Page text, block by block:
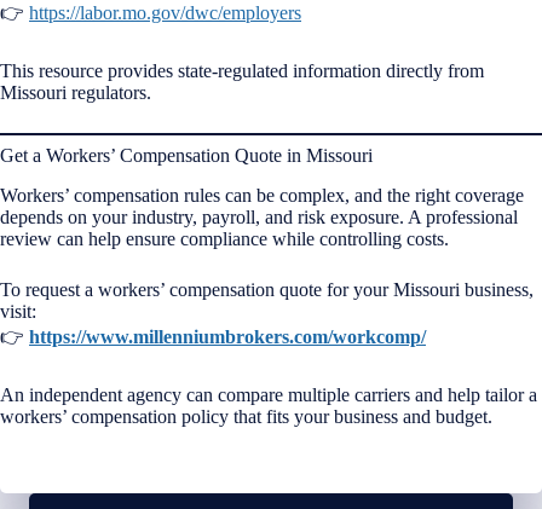
👉 https://labor.mo.gov/dwc/employers
This resource provides state-regulated information directly from
Missouri regulators.
Get a Workers’ Compensation Quote in Missouri
Workers’ compensation rules can be complex, and the right coverage
depends on your industry, payroll, and risk exposure. A professional
review can help ensure compliance while controlling costs.
To request a workers’ compensation quote for your Missouri business,
visit:
👉 https://www.millenniumbrokers.com/workcomp/
An independent agency can compare multiple carriers and help tailor a
workers’ compensation policy that fits your business and budget.